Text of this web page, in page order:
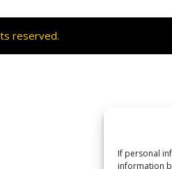
If personal
information
reserved.